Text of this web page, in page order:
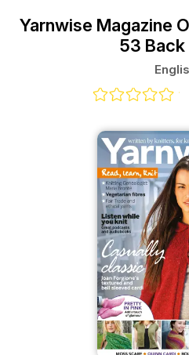
Yarnwise Magazine
53 Back